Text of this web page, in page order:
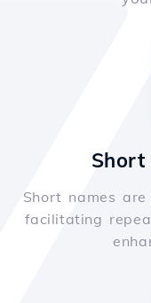
Short names
facilitating